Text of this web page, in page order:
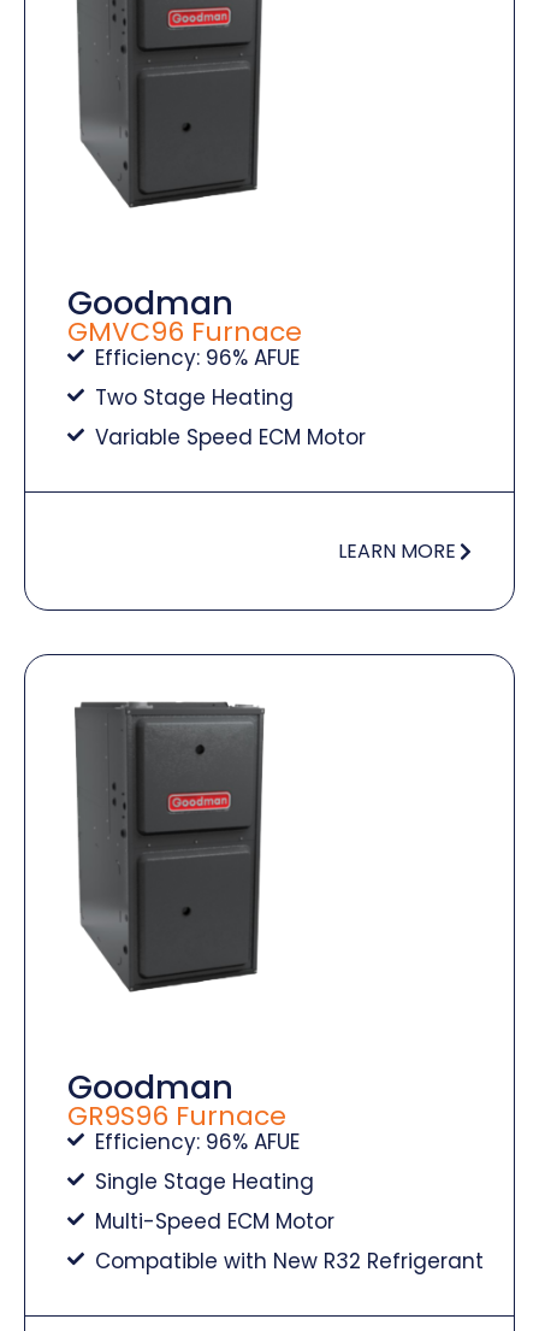
Goodman
GMVC96 Furnace
Efficiency: 96% AFUE
Two Stage Heating
Variable Speed ECM Motor
LEARN MORE
Goodman
GR9S96 Furnace
Efficiency: 96% AFUE
Single Stage Heating
Multi-Speed ECM Motor
Compatible with New R32 Refrigerant